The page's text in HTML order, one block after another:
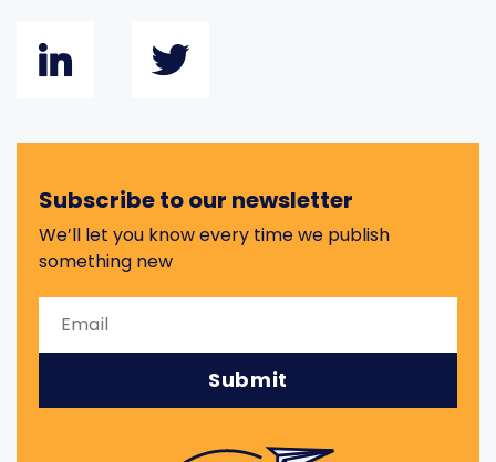
Subscribe to our newsletter
We’ll let you know every time we publish
something new